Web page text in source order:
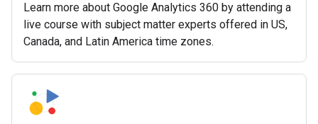
Learn more about Google Analytics 360 by attending a
live course with subject matter experts offered in US,
Canada, and Latin America time zones.